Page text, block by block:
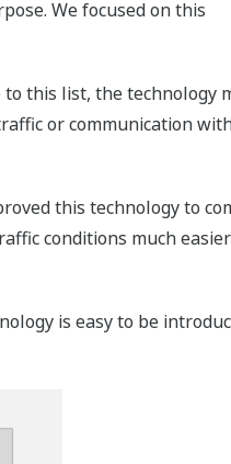
We focused on this
this list, the technology
or communication
this technology to
conditions much
is easy to be